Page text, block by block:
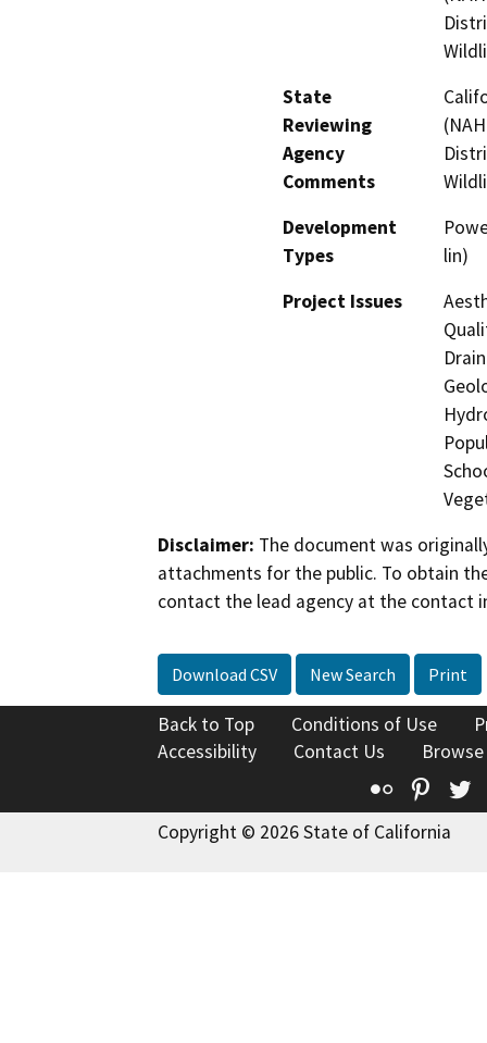
State
Reviewing
Agency
Comments
Development
Types
lin)
Project Issues
Disclaimer: The document was
attachments for the public. To obtain
contact the lead agency at the contact
Download CSV New Search Print
Back to Top Conditions of Use
Accessibility
Contact Us
Flickr
Copyright © 2026 State of California